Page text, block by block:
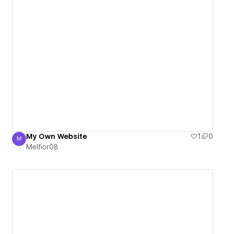
Melfior08
M My Own Website 1
0
Melfior08